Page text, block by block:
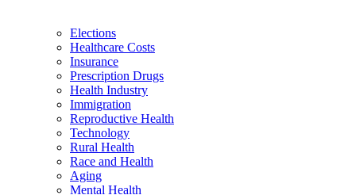
Elections
Healthcare Costs
Insurance
Prescription Drugs
Health Industry
Immigration
Reproductive Health
Technology
Rural Health
Race and Health
Aging
Mental Health